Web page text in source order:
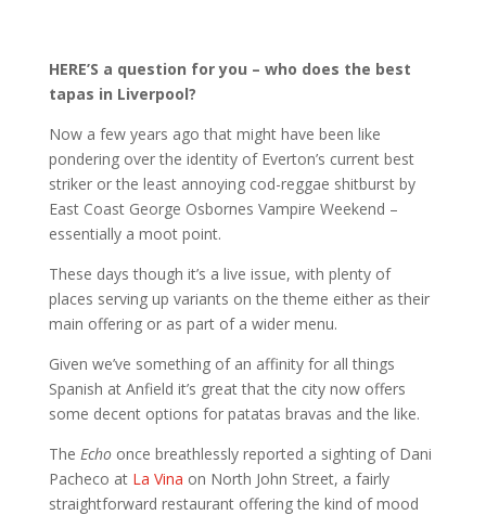
HERE’S a question for you – who does the best
tapas in Liverpool?
Now a few years ago that might have been like
pondering over the identity of Everton’s current best
striker or the least annoying cod-reggae shitburst by
East Coast George Osbornes Vampire Weekend –
essentially a moot point.
These days though it’s a live issue, with plenty of
places serving up variants on the theme either as their
main offering or as part of a wider menu.
Given we’ve something of an affinity for all things
Spanish at Anfield it’s great that the city now offers
some decent options for patatas bravas and the like.
The Echo once breathlessly reported a sighting of Dani
Pacheco at La Vina on North John Street, a fairly
straightforward restaurant offering the kind of mood